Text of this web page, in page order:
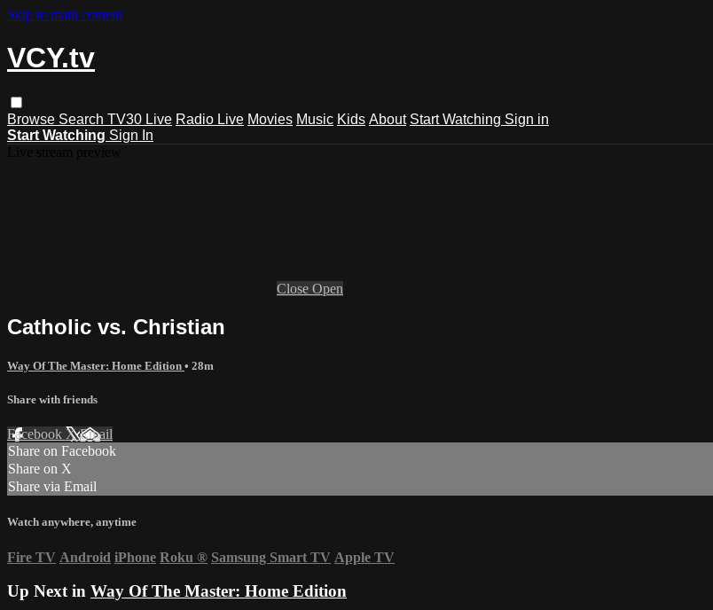
Skip to main content
VCY.tv
Browse Search TV30 Live Radio Live Movies Music Kids About Start Watching Sign in
Start Watching Sign In
Close Open
Catholic vs. Christian
Way Of The Master: Home Edition • 28m
Share with friends
Facebook XEmail
Share on Facebook
Share on X
Share via Email
Watch anywhere, anytime
Fire TV Android iPhone Roku ® Samsung Smart TV Apple TV
Up Next in Way Of The Master: Home Edition